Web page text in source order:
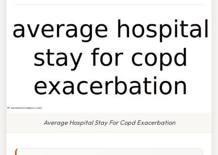
Average Hospital Stay For Copd Exacerbation